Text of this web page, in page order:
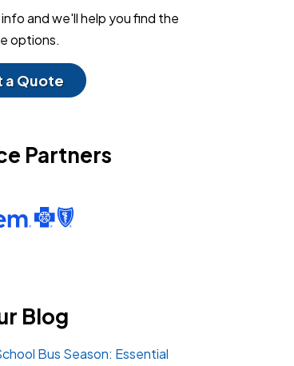
and we'll help you find the
options.
a Quote
Partners
Blog
Bus Season: Essential